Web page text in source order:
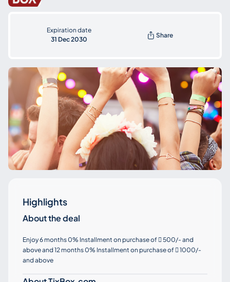
Expiration date
31 Dec 2030
Share
Highlights
About the deal
Enjoy 6 months 0% Installment on purchase of  500/- and
above and 12 months 0% Installment on purchase of  1000/-
and above